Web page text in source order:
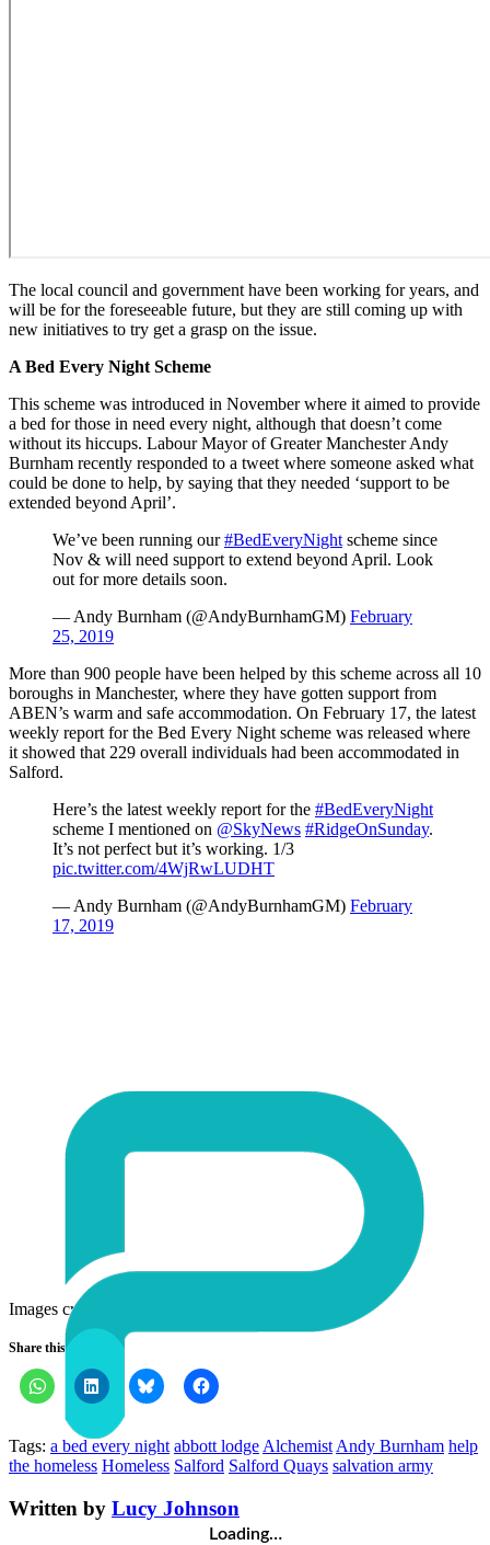
The local council and government have been working for years, and
will be for the foreseeable future, but they are still coming up with
new initiatives to try get a grasp on the issue.
A Bed Every Night Scheme
This scheme was introduced in November where it aimed to provide
a bed for those in need every night, although that doesn’t come
without its hiccups. Labour Mayor of Greater Manchester Andy
Burnham recently responded to a tweet where someone asked what
could be done to help, by saying that they needed ‘support to be
extended beyond April’.
We’ve been running our#BedEveryNight scheme since
Nov & will need support to extend beyond April. Look
out for more details soon.
— Andy Burnham (@AndyBurnhamGM) February
25, 2019
More than 900 people have been helped by this scheme across all 10
boroughs in Manchester, where they have gotten support from
ABEN’s warm and safe accommodation. On February 17, the latest
weekly report for the Bed Every Night scheme was released where
it showed that 229 overall individuals had been accommodated in
Salford.
Here’s the latest weekly report for the #BedEveryNight
scheme I mentioned on @SkyNews #RidgeOnSunday.
It’s not perfect but it’s working. 1/3
pic.twitter.com/4WjRwLUDHT
— Andy Burnham (@AndyBurnhamGM) February
17, 2019
Loading…
Images credits:
Share this:
Tags: a bed every night abbott lodge Alchemist Andy Burnham help
the homeless Homeless Salford Salford Quays salvation army
Written by Lucy Johnson